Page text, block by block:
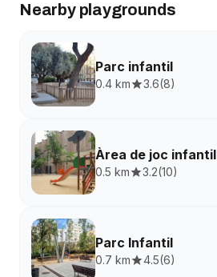
Nearby playgrounds
Parc infantil
0.4 km 3.6(8)
Àrea de joc infantil
0.5 km 3.2(10)
Parc Infantil
0.7 km 4.5(6)